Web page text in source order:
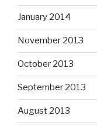
January 2014
November 2013
October 2013
September 2013
August 2013